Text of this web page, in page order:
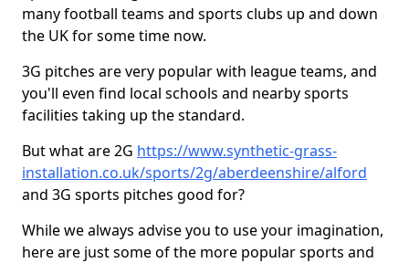
many football teams and sports clubs up and down
the UK for some time now.
3G pitches are very popular with league teams, and
you'll even find local schools and nearby sports
facilities taking up the standard.
But what are 2G https://www.synthetic-grass-
installation.co.uk/sports/2g/aberdeenshire/alford
and 3G sports pitches good for?
While we always advise you to use your imagination,
here are just some of the more popular sports and